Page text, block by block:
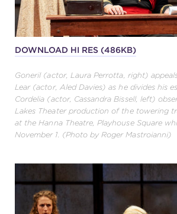
DOWNLOAD HI RES (486KB)
Goneril (actor, Laura Perrotta, right)
Lear (actor, Aled Davies) as he divides his
Cordelia (actor, Cassandra Bissell, left)
Lakes Theater production of the towering
at the Hanna Theatre, Playhouse Square
November 1. (Photo by Roger Mastroianni)